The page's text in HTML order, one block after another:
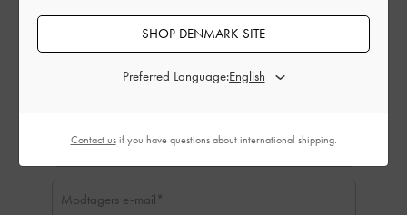
SHOP DENMARK SITE
Preferred Language:
Contact usif you have questions about international shipping.